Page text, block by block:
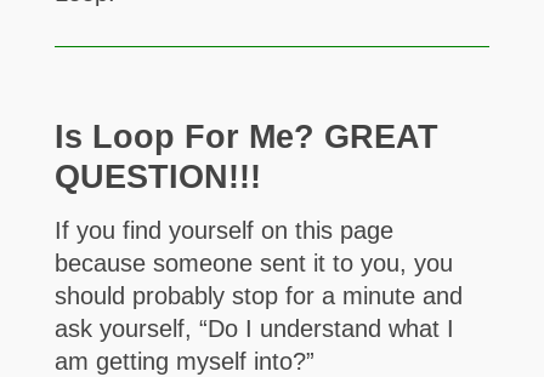
Is Loop For Me? GREAT
QUESTION!!!
If you find yourself on this page
because someone sent it to you, you
should probably stop for a minute and
ask yourself, “Do I understand what I
am getting myself into?”